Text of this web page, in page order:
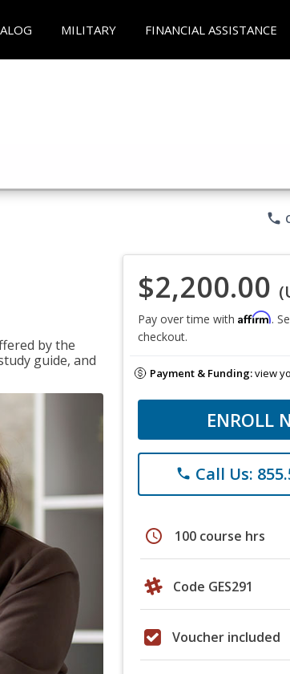
MILITARY FINANCIAL ASSISTANCE
phone
by the
guide, and
$2,200.00
Pay over time with Affirm.
checkout.
Payment & Funding:view
ENROLL
phone Call Us:
schedule 100 course hrs
Code GES291
Voucher included